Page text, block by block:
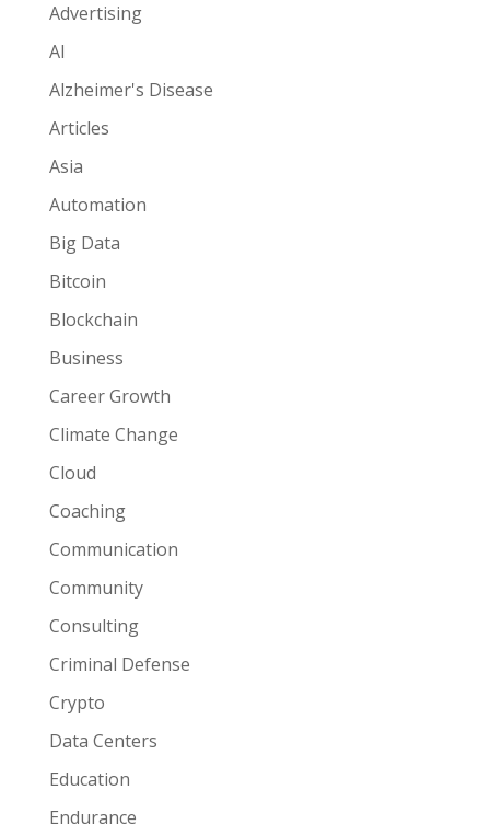
Advertising
AI
Alzheimer's Disease
Articles
Asia
Automation
Big Data
Bitcoin
Blockchain
Business
Career Growth
Climate Change
Cloud
Coaching
Communication
Community
Consulting
Criminal Defense
Crypto
Data Centers
Education
Endurance